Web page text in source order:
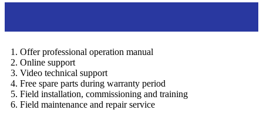
1. Offer professional operation manual
2. Online support
3. Video technical support
4. Free spare parts during warranty period
5. Field installation, commissioning and training
6. Field maintenance and repair service